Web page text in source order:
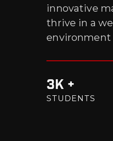
innovative
thrive in a
environment
3K +
STUDENTS